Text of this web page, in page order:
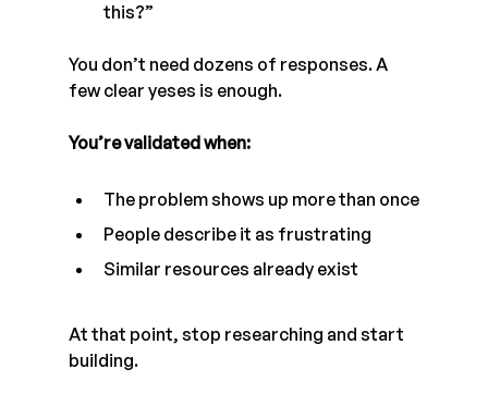
this?”
You don’t need dozens of responses. A
few clear yeses is enough.
You’re validated when:
The problem shows up more than once
People describe it as frustrating
Similar resources already exist
At that point, stop researching and start
building.